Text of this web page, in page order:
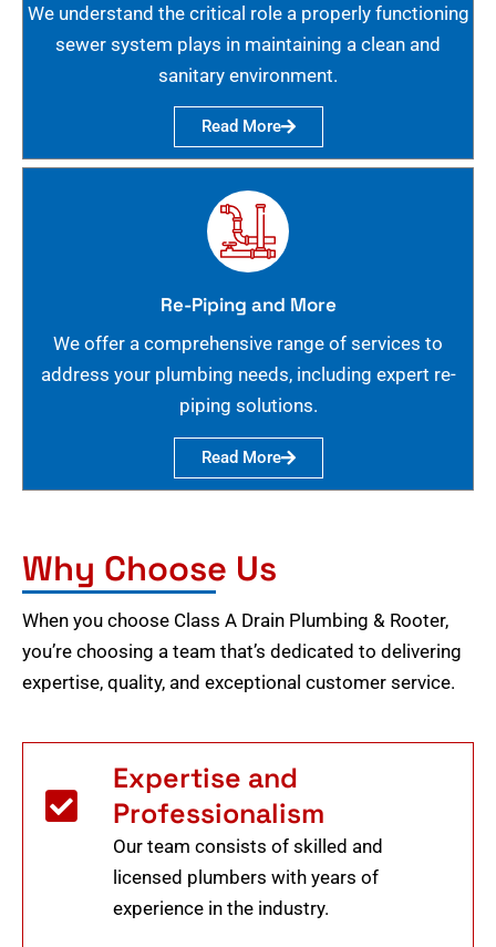
We understand the critical role a properly functioning
sewer system plays in maintaining a clean and
sanitary environment.
Read More
Re-Piping and More
We offer a comprehensive range of services to
address your plumbing needs, including expert re-
piping solutions.
Read More
Why Choose Us
When you choose Class A Drain Plumbing & Rooter,
you’re choosing a team that’s dedicated to delivering
expertise, quality, and exceptional customer service.
Expertise and
Professionalism
Our team consists of skilled and
licensed plumbers with years of
experience in the industry.